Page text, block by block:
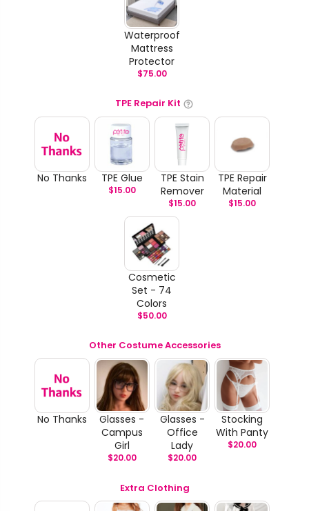
Waterproof
Mattress
Protector
$75.00
TPE Repair Kit
No Thanks TPE Glue
$15.00
TPE Stain
Remover
$15.00
TPE Repair
Material
$15.00
Cosmetic
Set - 74
Colors
$50.00
Other Costume Accessories
No Thanks
Glasses -
Campus
Girl
$20.00
Glasses -
Office
Lady
$20.00
Stocking
With Panty
$20.00
Extra Clothing